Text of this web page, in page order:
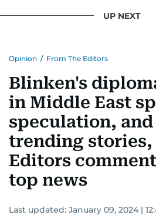
UP NEXT
Opinion / From The Editors
Blinken's
in Middle East
speculation,
trending stories,
Editors
top news
Last updated: January 09, 2024 |